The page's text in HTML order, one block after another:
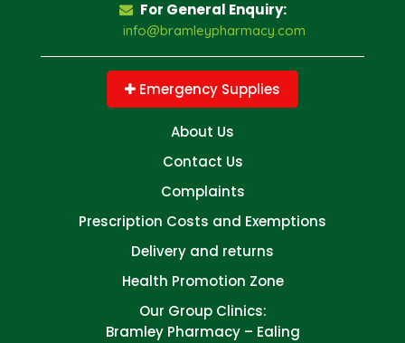
For General Enquiry:
info@bramleypharmacy.com
Emergency Supplies
About Us
Contact Us
Complaints
Prescription Costs and Exemptions
Delivery and returns
Health Promotion Zone
Our Group Clinics:
Bramley Pharmacy – Ealing